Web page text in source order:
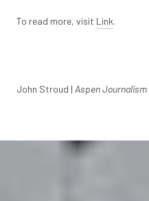
To read more, visit Link.
John Stroud | Aspen Journalism